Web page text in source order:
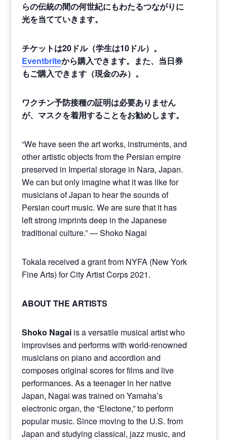
らの伝統の間の何世紀にもわたるつながりに
光を当てていきます。
チケットは20ドル（学生は10ドル）。
Eventbriteから購入できます。また、当日券
もご購入できます（現金のみ）。
ワクチン予防接種の証明は必要ありません
が、マスクを着用することをお勧めします。
“We have seen the art works, instruments, and
other artistic objects from the Persian empire
preserved in Imperial storage in Nara, Japan.
We can but only imagine what it was like for
musicians of Japan to hear the sounds of
Persian court music. We are sure that it has
left strong imprints deep in the Japanese
traditional culture.” — Shoko Nagai
Tokala received a grant from NYFA (New York
Fine Arts) for City Artist Corps 2021.
ABOUT THE ARTISTS
Shoko Nagaiis a versatile musical artist who
improvises and performs with world-renowned
musicians on piano and accordion and
composes original scores for films and live
performances. As a teenager in her native
Japan, Nagai was trained on Yamaha’s
electronic organ, the “Electone,” to perform
popular music. Since moving to the U.S. from
Japan and studying classical, jazz music, and